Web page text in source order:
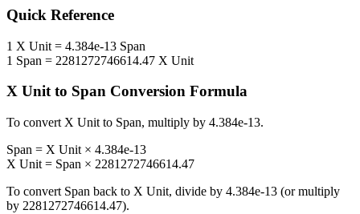
Quick Reference
1 X Unit = 4.384e-13 Span
1 Span = 2281272746614.47 X Unit
X Unitto Span Conversion Formula
To convert X Unit to Span, multiply by 4.384e-13.
Span = X Unit × 4.384e-13
X Unit = Span × 2281272746614.47
To convert Span back to X Unit, divide by 4.384e-13 (or multiply
by 2281272746614.47).